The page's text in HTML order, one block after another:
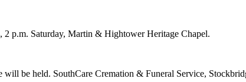
p.m. Saturday, Martin & Hightower Heritage Chapel.
be held. SouthCare Cremation & Funeral Service,